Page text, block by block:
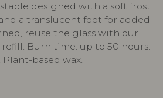
designed with a soft frost
a translucent foot for added
reuse the glass with our
Burn time: up to 50 hours.
based wax.